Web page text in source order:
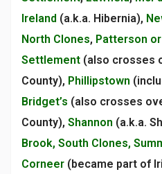
Ireland (a.k.a. Hibernia),
North Clones, Patterson
Settlement (also crosses
County), Phillipstown
Bridget’s (also crosses
County), Shannon (a.k.a.
Brook, South Clones,
Corneer (became part of